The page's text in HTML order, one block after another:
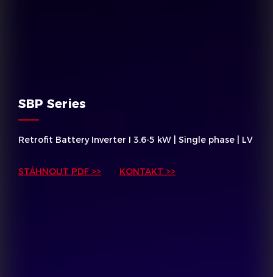
SBP Series
Retrofit Battery Inverter I 3.6-5 kW | Single phase | LV
STÁHNOUT PDF >> KONTAKT >>